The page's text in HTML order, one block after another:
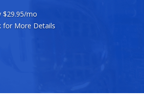
$29.95/mo
for More Details